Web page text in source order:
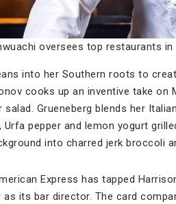
oversees top restaurants in
into her Southern roots to
cooks up an inventive take on
salad. Grueneberg blends her
Urfa pepper and lemon yogurt
into charred jerk broccoli
Express has tapped
as its bar director. The card